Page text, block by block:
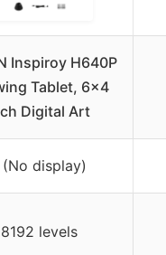
Inspiroy H640P
Tablet, 6×4
Digital Art
(No display)
8192 levels